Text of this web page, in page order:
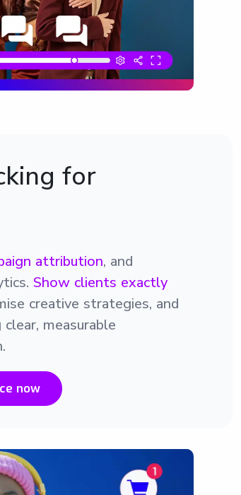
for
attribution, and
Show clients exactly
creative strategies, and
measurable
now